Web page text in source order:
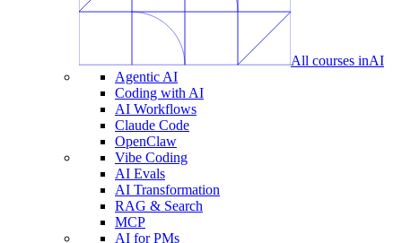
All courses inAI
Agentic AI
Coding with AI
AI Workflows
Claude Code
OpenClaw
Vibe Coding
AI Evals
AI Transformation
RAG & Search
MCP
AI for PMs